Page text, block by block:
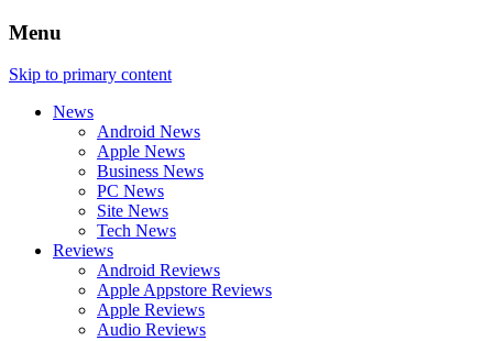
Menu
Skip to primary content
News
Android News
Apple News
Business News
PC News
Site News
Tech News
Reviews
Android Reviews
Apple Appstore Reviews
Apple Reviews
Audio Reviews